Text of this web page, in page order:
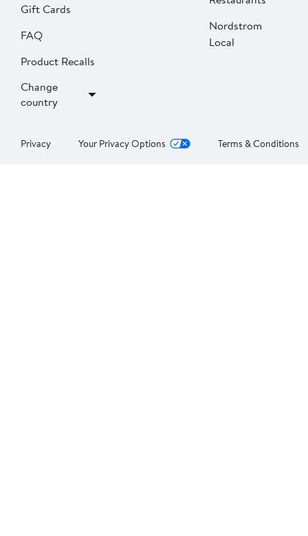
Gift Cards
FAQ
Product Recalls
Change
country
Nordstrom
Local
Privacy Your Privacy Options Terms & Conditions